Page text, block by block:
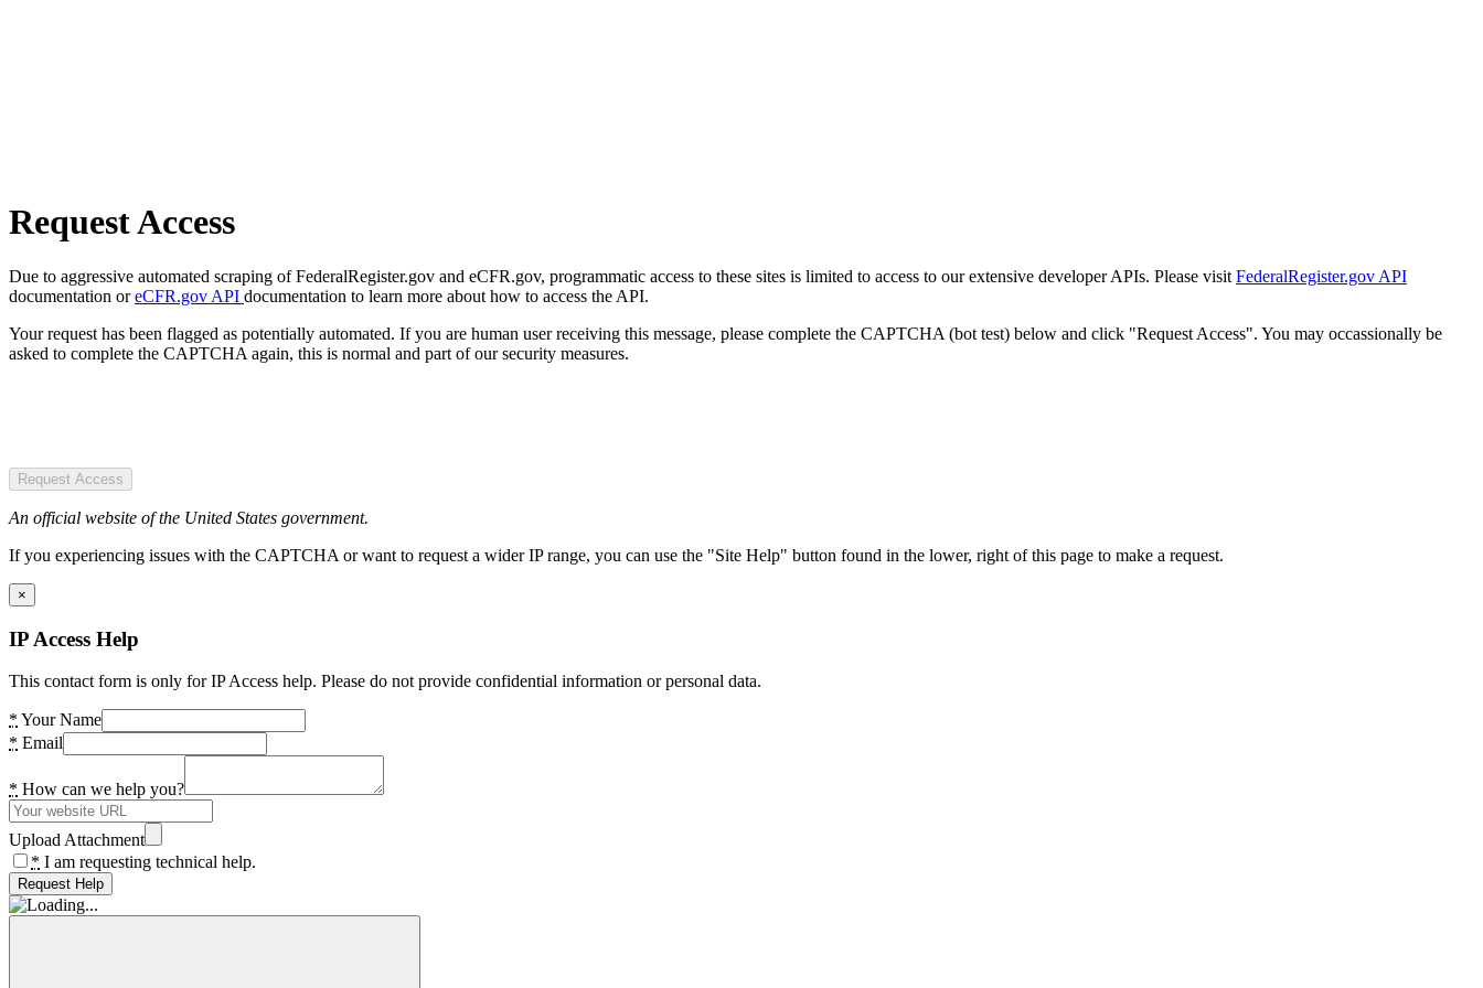
Request Access
Due to aggressive automated scraping of FederalRegister.gov and eCFR.gov, programmatic access to these sites is limited to access to our extensive developer APIs. Please visit FederalRegister.gov API
documentation oreCFR.gov API documentation to learn more about how to access the API.
Your request has been flagged as potentially automated. If you are human user receiving this message, please complete the CAPTCHA (bot test) below and click "Request Access". You may occassionally be
asked to complete the CAPTCHA again, this is normal and part of our security measures.
Request Access
An official website of the United States government.
If you experiencing issues with the CAPTCHA or want to request a wider IP range, you can use the "Site Help" button found in the lower, right of this page to make a request.
×
IP Access Help
This contact form is only for IP Access help. Please do not provide confidential information or personal data.
* Your Name
* Email
* How can we help you?
Upload Attachment
* I am requesting technical help.